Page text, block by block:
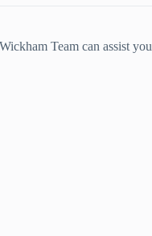
Team can assist you